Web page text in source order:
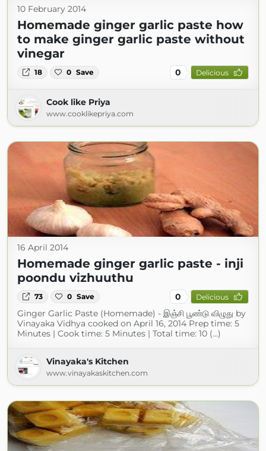
10 February 2014
Homemade ginger garlic paste how
to make ginger garlic paste without
vinegar
18 0 Save 0 Delicious
Cook like Priya
www.cooklikepriya.com
16 April 2014
Homemade ginger garlic paste - inji
poondu vizhuuthu
73 0 Save 0 Delicious
Ginger Garlic Paste (Homemade) - இஞ்சி பூண்டு விழுது by
Vinayaka Vidhya cooked on April 16, 2014 Prep time: 5
Minutes | Cook time: 5 Minutes | Total time: 10 (...)
Vinayaka's Kitchen
www.vinayakaskitchen.com